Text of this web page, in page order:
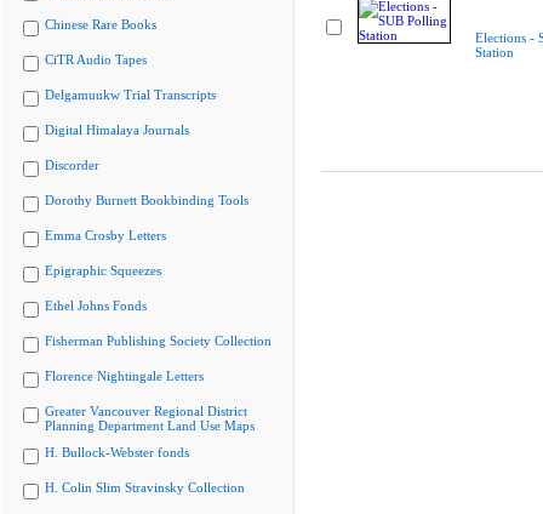
Chinese Rare Books
CiTR Audio Tapes
Delgamuukw Trial Transcripts
Digital Himalaya Journals
Discorder
Dorothy Burnett Bookbinding Tools
Emma Crosby Letters
Epigraphic Squeezes
Ethel Johns Fonds
Fisherman Publishing Society Collection
Florence Nightingale Letters
Greater Vancouver Regional District
Planning Department Land Use Maps
H. Bullock-Webster fonds
H. Colin Slim Stravinsky Collection
Elections -
Station